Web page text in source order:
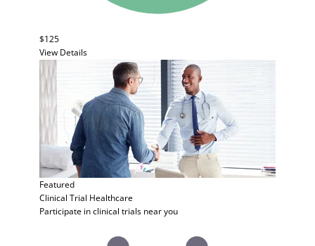
$125
View Details
Featured
Clinical Trial Healthcare
Participate in clinical trials near you